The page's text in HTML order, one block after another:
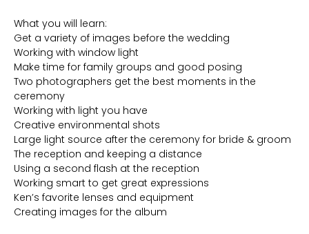
What you will learn:
Get a variety of images before the wedding
Working with window light
Make time for family groups and good posing
Two photographers get the best moments in the
ceremony
Working with light you have
Creative environmental shots
Large light source after the ceremony for bride & groom
The reception and keeping a distance
Using a second flash at the reception
Working smart to get great expressions
Ken’s favorite lenses and equipment
Creating images for the album